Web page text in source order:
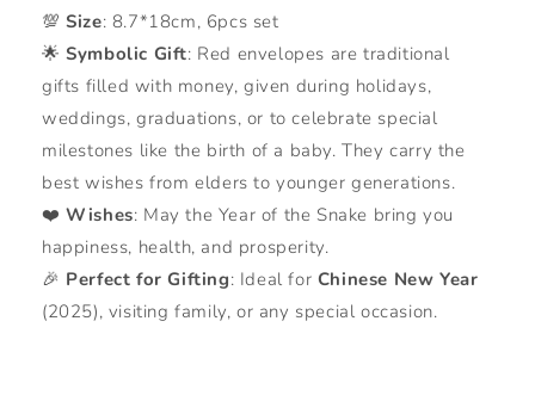
💯Size: 8.7*18cm, 6pcs set
🌟Symbolic Gift: Red envelopes are traditional
gifts filled with money, given during holidays,
weddings, graduations, or to celebrate special
milestones like the birth of a baby. They carry the
best wishes from elders to younger generations.
❤️Wishes: May the Year of the Snake bring you
happiness, health, and prosperity.
🎉 Perfect for Gifting: Ideal for Chinese New Year
(2025), visiting family, or any special occasion.